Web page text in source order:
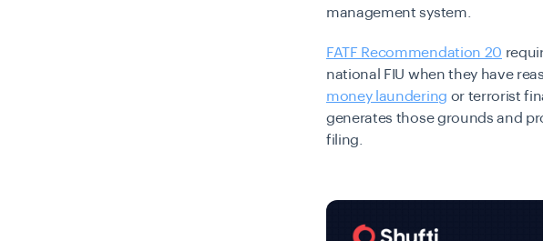
management system.
FATF Recommendation 20
national FIU when they have
money laundering or terrorist
generates those grounds and
filing.